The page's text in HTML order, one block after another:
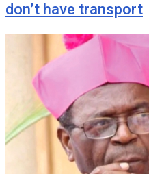
don’t have transport